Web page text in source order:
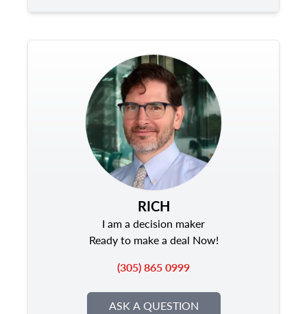
RICH
I am a decision maker
Ready to make a deal Now!
(305) 865 0999
ASK A QUESTION